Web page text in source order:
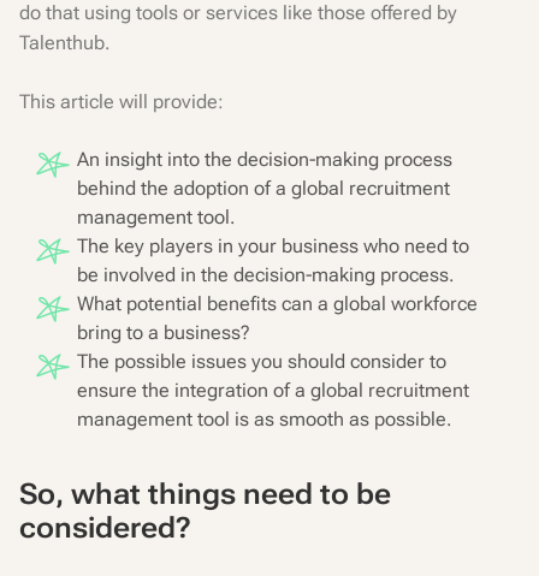
do that using tools or services like those offered by
Talenthub.
This article will provide:
An insight into the decision-making process
behind the adoption of a global recruitment
management tool.
The key players in your business who need to
be involved in the decision-making process.
What potential benefits can a global workforce
bring to a business?
The possible issues you should consider to
ensure the integration of a global recruitment
management tool is as smooth as possible.
So, what things need to be
considered?